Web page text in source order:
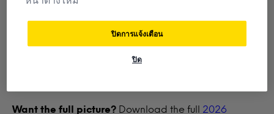
Log in
to download the full
Want the full picture? Download the full 2026
ปิด
ปิดการแจ้งเตือน